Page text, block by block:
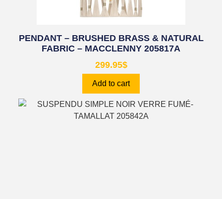
PENDANT – BRUSHED BRASS & NATURAL
FABRIC – MACCLENNY 205817A
299.95$
Add to cart